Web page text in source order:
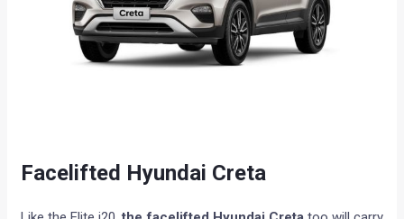
Facelifted Hyundai Creta